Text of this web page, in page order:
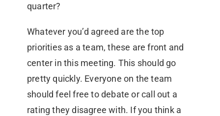
quarter?
Whatever you’d agreed are the top
priorities as a team, these are front and
center in this meeting. This should go
pretty quickly. Everyone on the team
should feel free to debate or call out a
rating they disagree with. If you think a